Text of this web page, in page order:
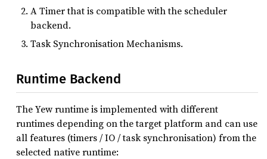
A Timer that is compatible with the scheduler
backend.
Task Synchronisation Mechanisms.
Runtime Backend
The Yew runtime is implemented with different
runtimes depending on the target platform and can use
all features (timers / IO / task synchronisation) from the
selected native runtime: